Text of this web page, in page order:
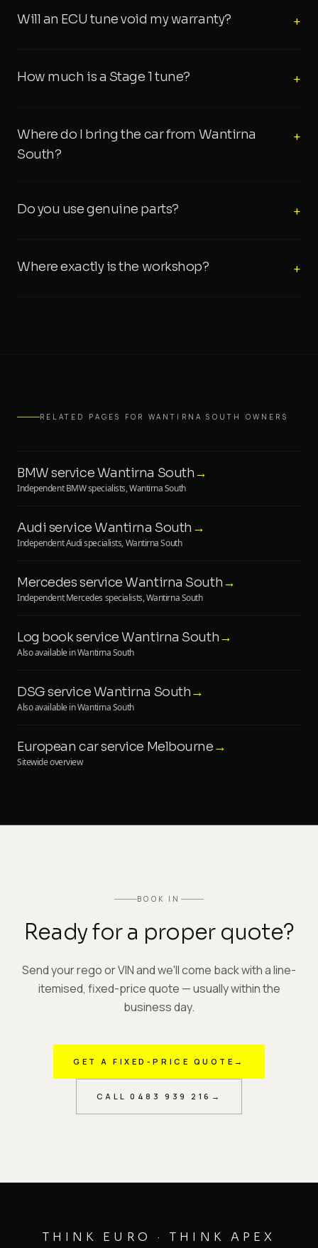
Will an ECU tune void my warranty? +
How much is a Stage 1 tune? +
Where do I bring the car from Wantirna
South?
+
Do you use genuine parts? +
Where exactly is the workshop? +
RELATED PAGES FOR WANTIRNA SOUTH OWNERS
BMW service Wantirna South→
Independent BMW specialists, Wantirna South
Audi service Wantirna South →
Independent Audi specialists, Wantirna South
Mercedes service Wantirna South→
Independent Mercedes specialists, Wantirna South
Log book service Wantirna South→
Also available in Wantirna South
DSG service Wantirna South→
Also available in Wantirna South
European car service Melbourne→
Sitewide overview
BOOK IN
Ready for a proper quote?
Send your rego or VIN and we'll come back with a line-
itemised, fixed-price quote — usually within the
business day.
GET A FIXED-PRICE QUOTE →
CALL0483 939 216 →
THINK EURO · THINK APEX